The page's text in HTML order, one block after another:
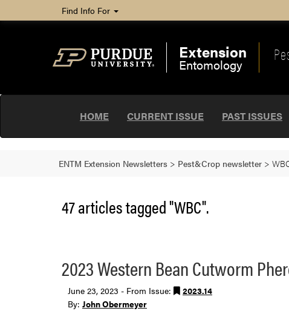
Find Info For
Extension
Entomology
HOME CURRENT ISSUE PAST ISSUES
ENTM Extension Newsletters > Pest&Crop newsletter >
47 articles tagged "WBC".
2023 Western Bean Cutworm
June 23, 2023 - From Issue:
2023.14
By: John Obermeyer